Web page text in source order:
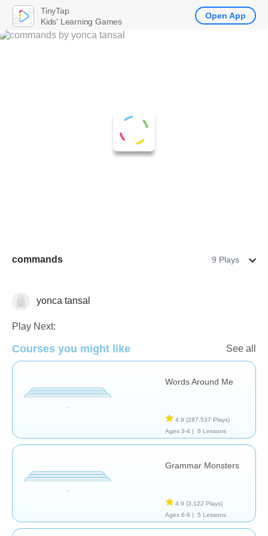
commands 9 Plays
Vocabulary
yonca tansal
Play Next:
Courses you might like See all
Words Around Me
4.9 (287,537 Plays)
Ages 3-4 |
6 Lessons
Grammar Monsters
4.9 (3,122 Plays)
Ages 6-9 |
5 Lessons
TinyTap
Kids' Learning Games
Open App